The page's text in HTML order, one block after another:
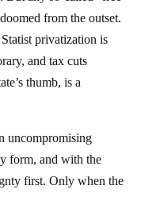
from the outset.
privatization is
and tax cuts
thumb, is a
form, and with the
first. Only when the
one meaningfully